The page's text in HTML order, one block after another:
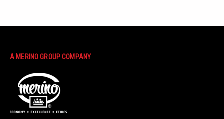
A MERINO GROUP COMPANY